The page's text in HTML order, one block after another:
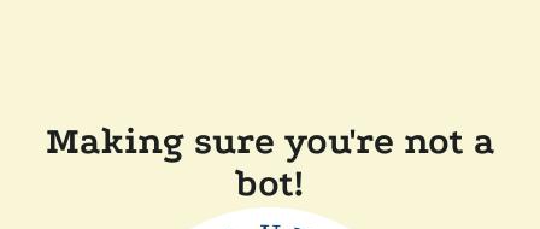
Making sure you're not a
bot!